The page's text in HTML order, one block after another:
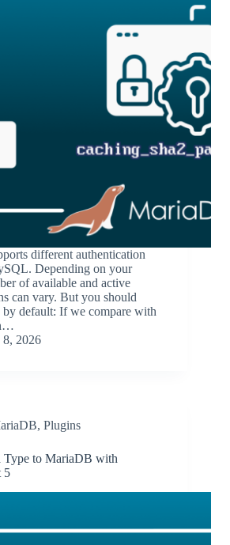
different authentication
Depending on your
of available and active
can vary. But you should
by default: If we compare with
2026
, Plugins
Type to MariaDB with
5